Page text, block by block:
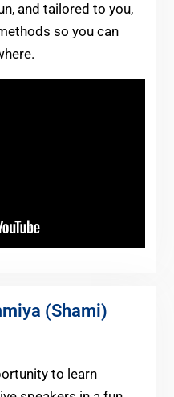
and tailored to you,
so you can
(Shami)
to learn